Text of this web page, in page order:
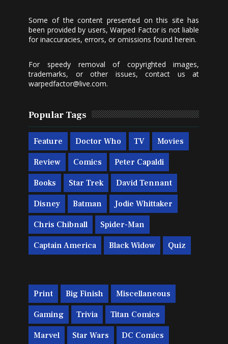
Some of the content presented on this site has
been provided by users, Warped Factor is not liable
for inaccuracies, errors, or omissions found herein.
For speedy removal of copyrighted images,
trademarks, or other issues, contact us at
warpedfactor@live.com.
Popular Tags
Feature Doctor Who TV Movies
Review Comics Peter Capaldi
Books Star Trek David Tennant
Disney Batman Jodie Whittaker
Chris Chibnall Spider-Man
Captain America Black Widow Quiz
Print Big Finish Miscellaneous
Gaming Trivia Titan Comics
Marvel Star Wars DC Comics